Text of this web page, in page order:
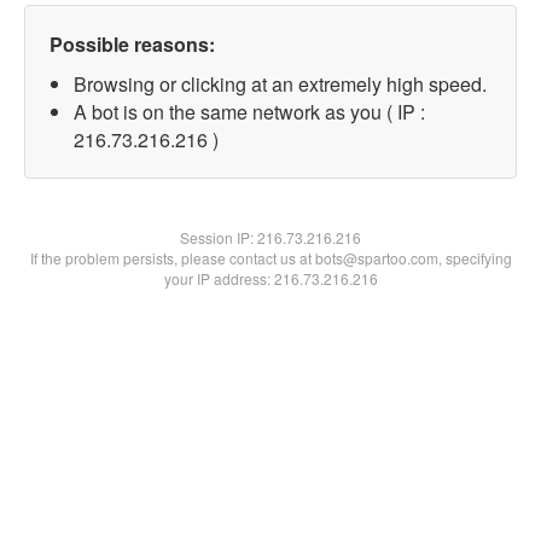
Possible reasons:
Browsing or clicking at an extremely high speed.
A bot is on the same network as you ( IP :
216.73.216.216 )
Session IP:216.73.216.216
If the problem persists, please contact us at bots@spartoo.com, specifying
your IP address: 216.73.216.216